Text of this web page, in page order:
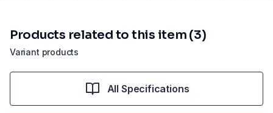
Variant products
Products related to this item (3)
All Specifications